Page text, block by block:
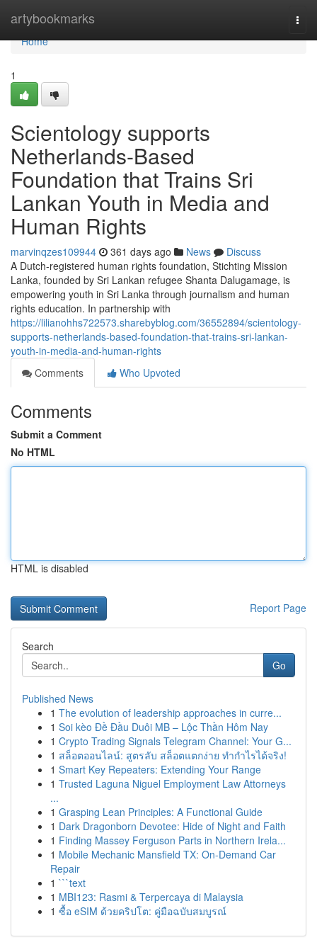
artybookmarks
Home
Home
1
Scientology supports
Netherlands-Based
Foundation that Trains Sri
Lankan Youth in Media and
Human Rights
marvinqzes109944 361 days ago News
Discuss
A Dutch-registered human rights foundation, Stichting Mission
Lanka, founded by Sri Lankan refugee Shanta Dalugamage, is
empowering youth in Sri Lanka through journalism and human
rights education. In partnership with
https://lilianohhs722573.sharebyblog.com/36552894/scientology-
supports-netherlands-based-foundation-that-trains-sri-lankan-
youth-in-media-and-human-rights
Comments
Who Upvoted
Comments
Submit a Comment
No HTML
HTML is disabled
Report Page
Search
Go
Published News
1 The evolution of leadership approaches in curre...
1 Soi kèo Đề Đầu Duôi MB – Lộc Thần Hôm Nay
1 Crypto Trading Signals Telegram Channel: Your G...
1 สล็อตออนไลน์: สูตรลับ สล็อตแตกง่าย ทำกำไรได้จริง!
1 Smart Key Repeaters: Extending Your Range
1 Trusted Laguna Niguel Employment Law Attorneys
...
1 Grasping Lean Principles: A Functional Guide
1 Dark Dragonborn Devotee: Hide of Night and Faith
1 Finding Massey Ferguson Parts in Northern Irela...
1 Mobile Mechanic Mansfield TX: On-Demand Car
Repair
1 ```text
1 MBI123: Rasmi & Terpercaya di Malaysia
1 ซื้อ eSIM ด้วยคริปโต: คู่มือฉบับสมบูรณ์